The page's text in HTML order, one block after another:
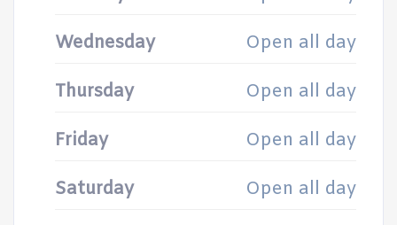
Wednesday Open all day
Thursday Open all day
Friday Open all day
Saturday Open all day